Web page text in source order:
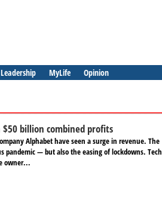
Leadership MyLife Opinion
billion combined profits
Alphabet have seen a surge in revenue. The
pandemic — but also the easing of lockdowns. Tech
owner...